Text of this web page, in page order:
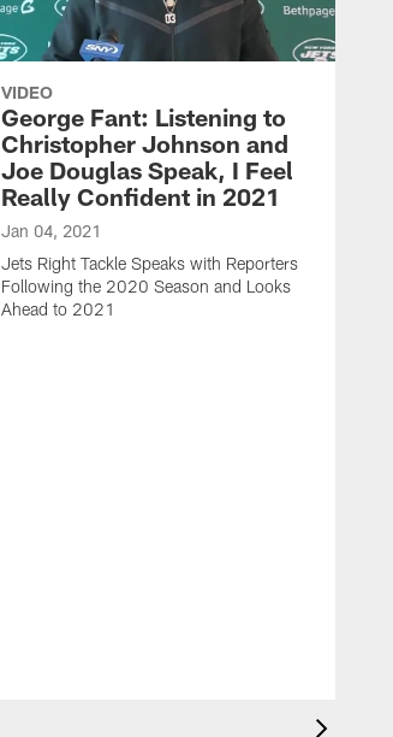
VIDEO
George Fant: Listening to
Christopher Johnson and
Joe Douglas Speak, I Feel
Really Confident in 2021
Jan 04, 2021
Jets Right Tackle Speaks with Reporters
Following the 2020 Season and Looks
Ahead to 2021